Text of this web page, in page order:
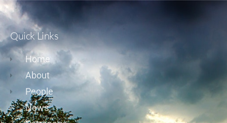
Quick Links
Home
About
People
News